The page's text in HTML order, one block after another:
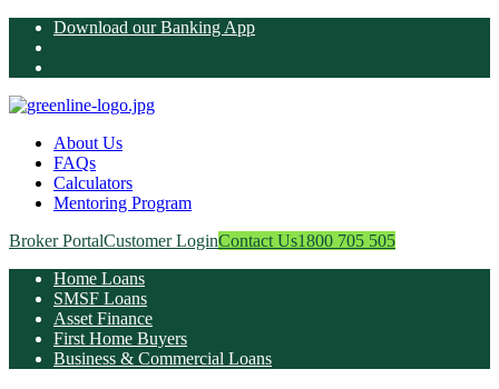
Download our Banking App
About Us
FAQs
Calculators
Mentoring Program
Broker PortalCustomer LoginContact Us1800 705 505
Home Loans
SMSF Loans
Asset Finance
First Home Buyers
Business & Commercial Loans